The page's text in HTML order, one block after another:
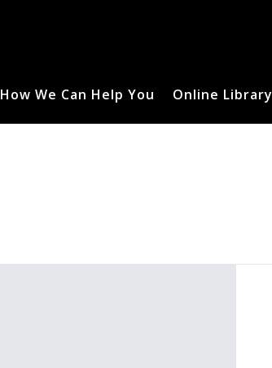
How We Can Help You Online Library